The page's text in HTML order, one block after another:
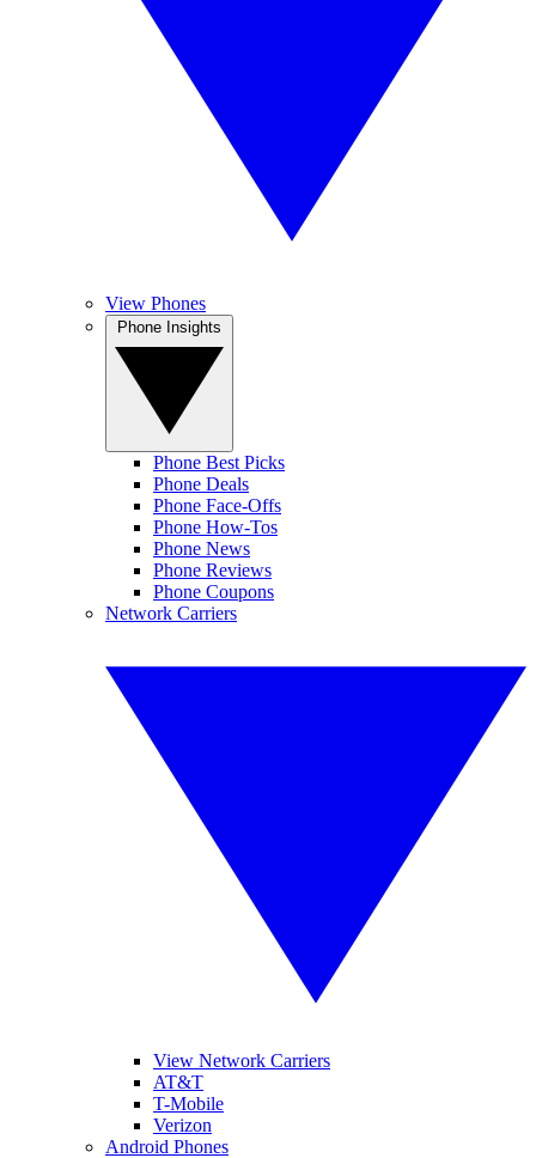
View Phones
Phone Best Picks
Phone Deals
Phone Face-Offs
Phone How-Tos
Phone News
Phone Reviews
Phone Coupons
Network Carriers
View Network Carriers
AT&T
T-Mobile
Verizon
Android Phones